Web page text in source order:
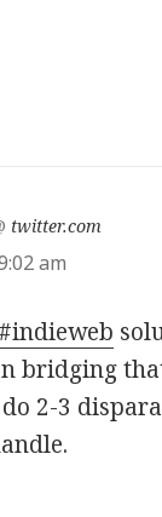
twitter.com
am
#indieweb
bridging
2-3